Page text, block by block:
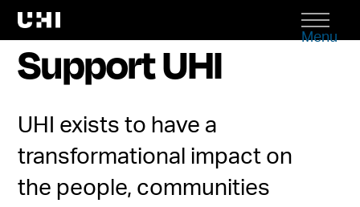
Menu
Support UHI
UHI exists to have a
transformational impact on
the people, communities